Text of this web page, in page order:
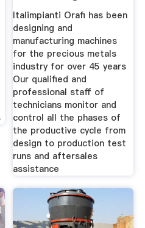
Precious
Italimpianti Orafi has been
designing and
manufacturing machines
for the precious metals
industry for over 45 years
Our qualified and
professional staff of
technicians monitor and
control all the phases of
the productive cycle from
design to production test
runs and aftersales
assistance